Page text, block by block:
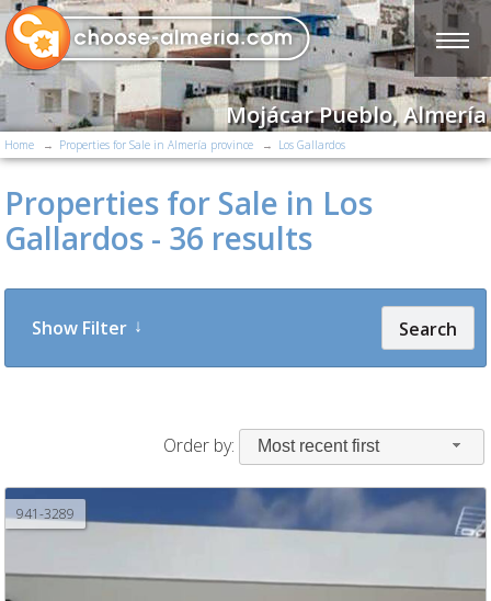
Mojácar Pueblo, Almería
Home Properties for Sale in Almería province Los Gallardos
Properties for Sale in Los
Gallardos - 36 results
Search
Show Filter
Order by: Most recent first
941-3289